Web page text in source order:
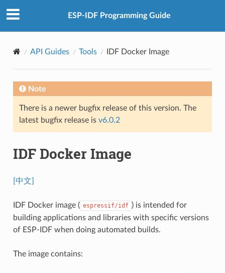
ESP-IDF Programming Guide
API Guides Tools IDF Docker Image
Note
There is a newer bugfix release of this version. The
latest bugfix release is v6.0.2
IDF Docker Image
[中文]
IDF Docker image ( espressif/idf ) is intended for
building applications and libraries with specific versions
of ESP-IDF when doing automated builds.
The image contains: